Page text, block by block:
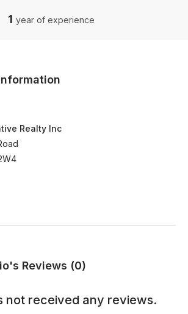
1 year of experience
Realty Inc
Reviews (0)
not received any reviews.